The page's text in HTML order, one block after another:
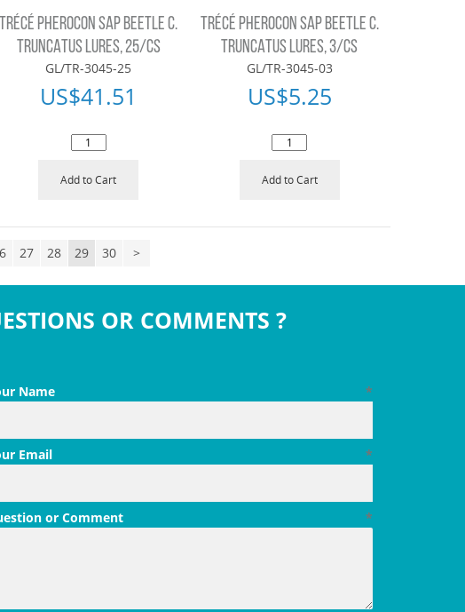
TRÉCÉ PHEROCON SAP BEETLE C.
TRUNCATUS LURES, 25/CS
GL/TR-3045-25
US$41.51
Add to Cart
TRÉCÉ PHEROCON SAP BEETLE C.
TRUNCATUS LURES, 3/CS
GL/TR-3045-03
US$5.25
Add to Cart
27 28 29 30 >
OR COMMENTS ?
*
Name
*
Email
*
or Comment